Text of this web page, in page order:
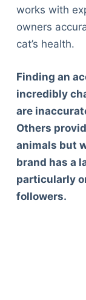
works with
owners
cat’s health.
Finding an
incredibly
are
Others
animals but
brand has a
particularly
followers.